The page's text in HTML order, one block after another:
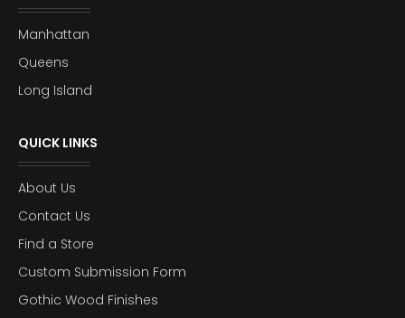
Manhattan
Queens
Long Island
QUICK LINKS
About Us
Contact Us
Find a Store
Custom Submission Form
Gothic Wood Finishes